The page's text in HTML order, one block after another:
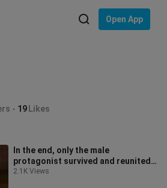
Open App
19 Likes
In the end, only the male
protagonist survived and reunited
with his older sister.
2.1K Views